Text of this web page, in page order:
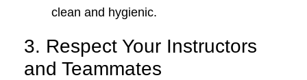
clean and hygienic.
3. Respect Your Instructors
and Teammates